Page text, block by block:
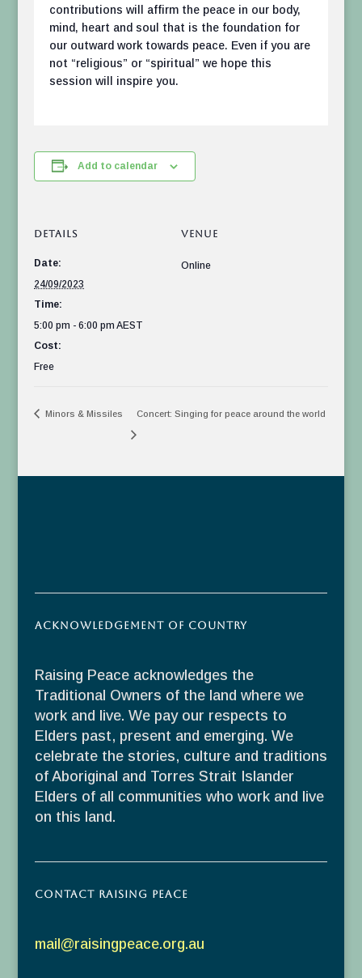
contributions will affirm the peace in our body,
mind, heart and soul that is the foundation for
our outward work towards peace. Even if you are
not “religious” or “spiritual” we hope this
session will inspire you.
Add to calendar
DETAILS
Date:
24/09/2023
Time:
5:00 pm - 6:00 pmAEST
Cost:
Free
VENUE
Online
Minors & Missiles Concert: Singing for peace around the world
Acknowledgement of Country
Raising Peace acknowledges the
Traditional Owners of the land where we
work and live. We pay our respects to
Elders past, present and emerging. We
celebrate the stories, culture and traditions
of Aboriginal and Torres Strait Islander
Elders of all communities who work and live
on this land.
Contact Raising Peace
mail@raisingpeace.org.au